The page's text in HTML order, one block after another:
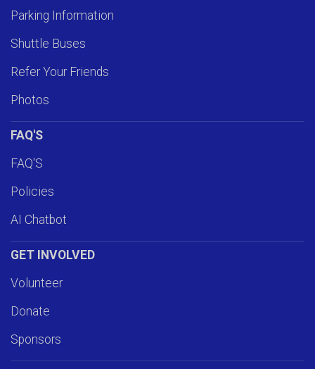
Parking Information
Shuttle Buses
Refer Your Friends
Photos
FAQ'S
FAQ'S
Policies
AI Chatbot
GET INVOLVED
Volunteer
Donate
Sponsors